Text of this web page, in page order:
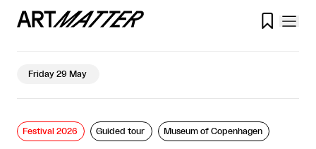

Friday 29 May
Festival 2026 Guided tour Museum of Copenhagen